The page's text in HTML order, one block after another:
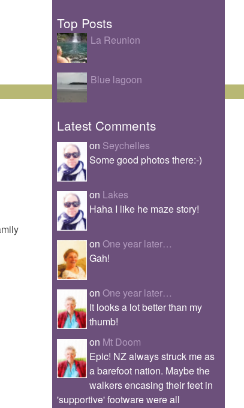
Top Posts
La Reunion
Blue lagoon
Latest Comments
on Seychelles
Some good photos there:-)
on Lakes
Haha I like he maze story!
on One year later…
Gah!
on One year later…
It looks a lot better than my
thumb!
on Mt Doom
Epic! NZ always struck me as
a barefoot nation. Maybe the
walkers encasing their feet in
'supportive' footware were all